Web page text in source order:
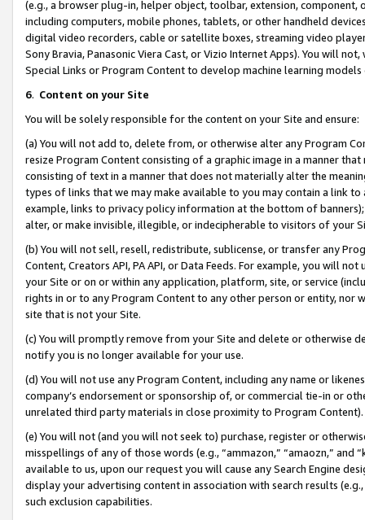
(e.g., a browser plug-in, helper object, toolbar, extension,
including computers, mobile phones, tablets, or other handheld
digital video recorders, cable or satellite boxes, streaming video
Sony Bravia, Panasonic Viera Cast, or Vizio Internet Apps). You will
Special Links or Program Content to develop machine learning
6. Content on your Site
You will be solely responsible for the content on your Site and ensure:
(a) You will not add to, delete from, or otherwise alter any Program
resize Program Content consisting of a graphic image in a manner
consisting of text in a manner that does not materially alter the
types of links that we may make available to you may contain a link
example, links to privacy policy information at the bottom of
alter, or make invisible, illegible, or indecipherable to visitors of your
(b) You will not sell, resell, redistribute, sublicense, or transfer any
Content, Creators API, PA API, or Data Feeds. For example, you will
your Site or on or within any application, platform, site, or service
rights in or to any Program Content to any other person or entity, nor
site that is not your Site.
(c) You will promptly remove from your Site and delete or otherwise
notify you is no longer available for your use.
(d) You will not use any Program Content, including any name or
company’s endorsement or sponsorship of, or commercial tie-in or
unrelated third party materials in close proximity to Program Content).
(e) You will not (and you will not seek to) purchase, register or
misspellings of any of those words (e.g., “ammazon,” “amaozn,” and
available to us, upon our request you will cause any Search Engine
display your advertising content in association with search results
such exclusion capabilities.